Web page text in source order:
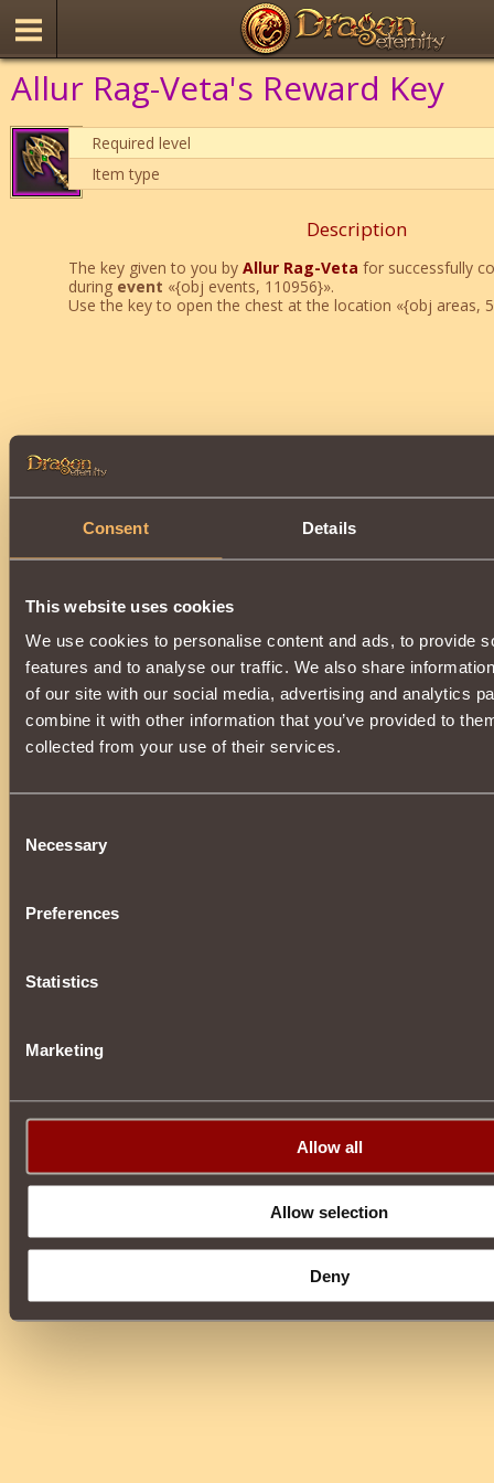
Consent Details
This website uses cookies
We use cookies to personalise content and ads, to provide
features and to analyse our traffic. We also share
of our site with our social media, advertising and analytics
combine it with other information that you’ve provided to
collected from your use of their services.
Selection
Necessary
Preferences
Statistics
Marketing
Allow all
Allow selection
Deny
Allur Rag-Veta's Reward Key
Required level
Item type
Description
The key given to you by Allur Rag-Veta for successfully
during event «{obj events, 110956}».
Use the key to open the chest at the location «{obj areas,